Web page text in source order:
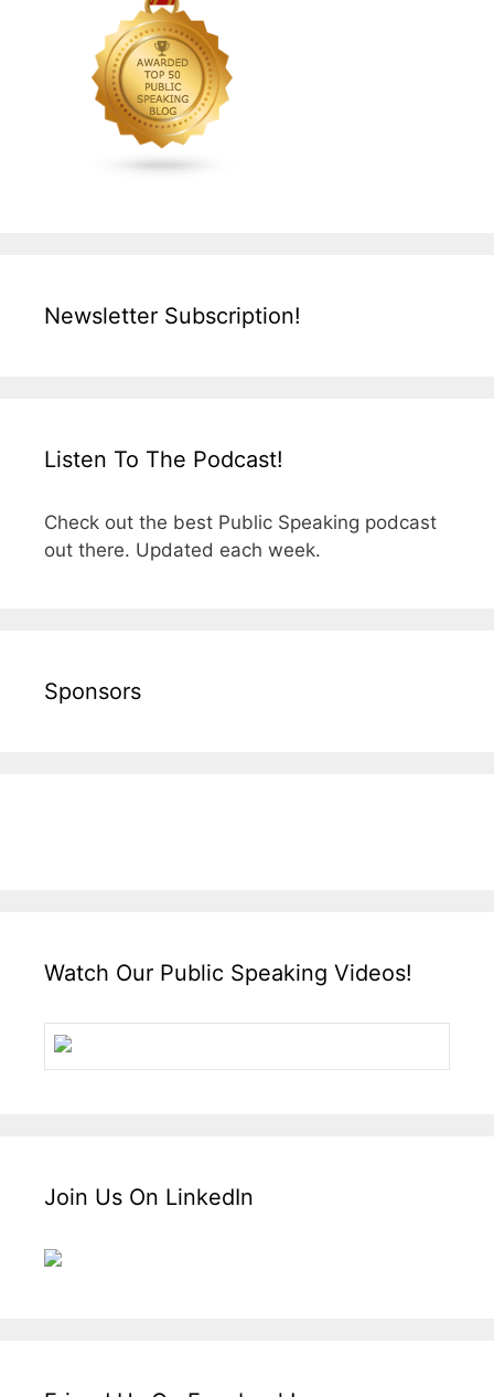
Newsletter Subscription!
Listen To The Podcast!
Check out the best Public Speaking podcast
out there. Updated each week.
Sponsors
Watch Our Public Speaking Videos!
Join Us On LinkedIn